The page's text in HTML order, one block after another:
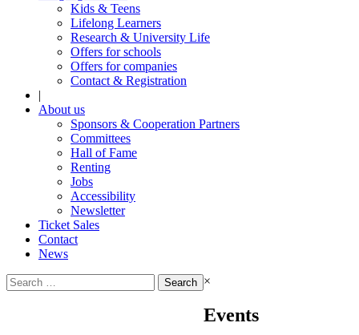
Kids & Teens
Lifelong Learners
Research & University Life
Offers for schools
Offers for companies
Contact & Registration
|
About us
Sponsors & Cooperation Partners
Committees
Hall of Fame
Renting
Jobs
Accessibility
Newsletter
Ticket Sales
Contact
News
Search
for:
×
Events